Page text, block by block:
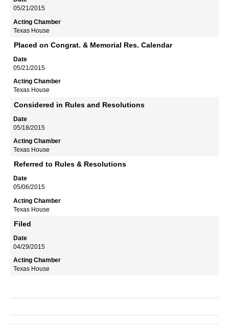
05/21/2015
Texas House
Placed on Congrat. & Memorial Res. Calendar
05/21/2015
Texas House
Considered in Rules and Resolutions
05/18/2015
Texas House
Referred to Rules & Resolutions
05/06/2015
Texas House
Filed
04/29/2015
Texas House